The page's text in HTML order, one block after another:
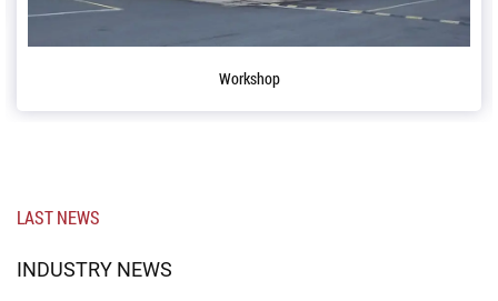
LAST NEWS
INDUSTRY NEWS